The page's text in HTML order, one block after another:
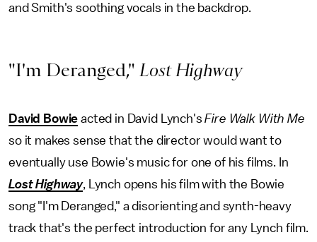
and Smith's soothing vocals in the backdrop.
"I'm Deranged," Lost Highway
David Bowie acted in David Lynch'sFire Walk With Me
so it makes sense that the director would want to
eventually use Bowie's music for one of his films. In
Lost Highway, Lynch opens his film with the Bowie
song "I'm Deranged," a disorienting and synth-heavy
track that's the perfect introduction for any Lynch film.